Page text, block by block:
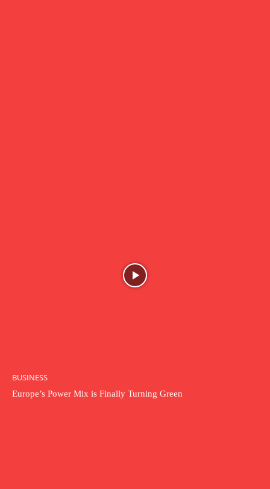
BUSINESS
Europe’s Power Mix is Finally Turning Green